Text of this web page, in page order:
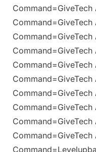
Command=GiveTech